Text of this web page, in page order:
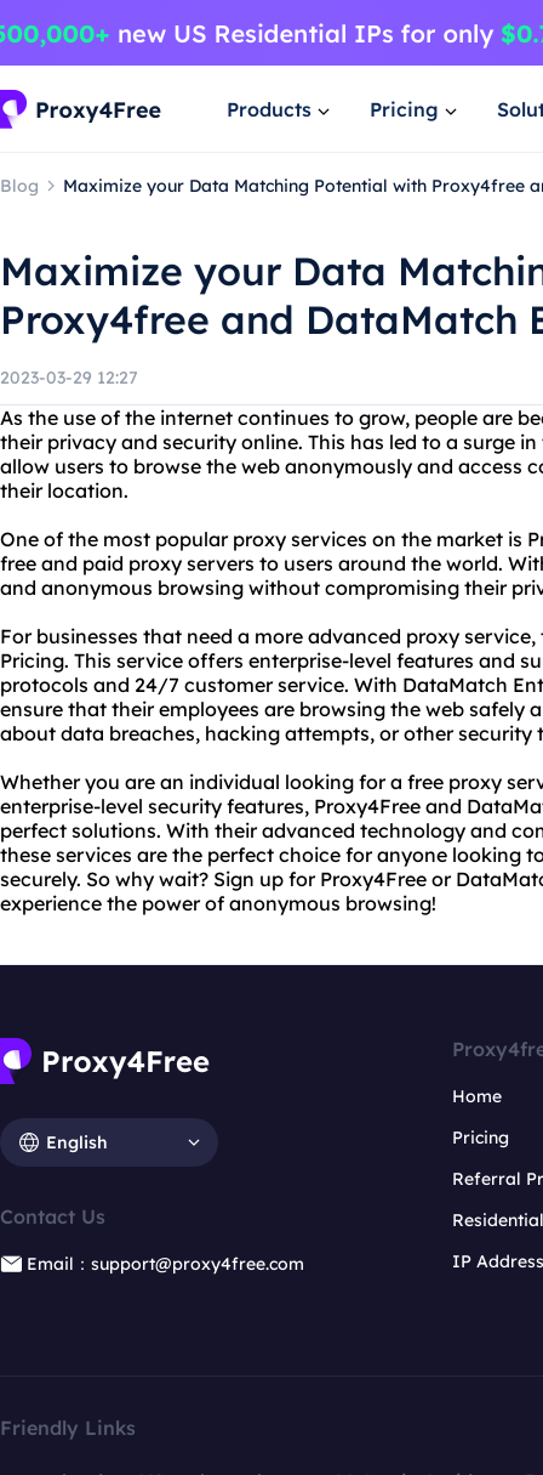
Products Pricing
Blog Maximize your Data Matching Potential with Proxy4free
Maximize your Data
Proxy4free and DataMatch
2023-03-29 12:27
As the use of the internet continues to grow, people are
their privacy and security online. This has led to a surge
allow users to browse the web anonymously and access
their location.
One of the most popular proxy services on the market is
free and paid proxy servers to users around the world.
and anonymous browsing without compromising their
For businesses that need a more advanced proxy
Pricing. This service offers enterprise-level features and
protocols and 24/7 customer service. With DataMatch
ensure that their employees are browsing the web safely
about data breaches, hacking attempts, or other security
Whether you are an individual looking for a free proxy
enterprise-level security features, Proxy4Free and
perfect solutions. With their advanced technology and
these services are the perfect choice for anyone looking
securely. So why wait? Sign up for Proxy4Free or
experience the power of anonymous browsing!
English
Contact Us
Email：support@proxy4free.com
Home
Pricing
Referral
IP
Friendly Links